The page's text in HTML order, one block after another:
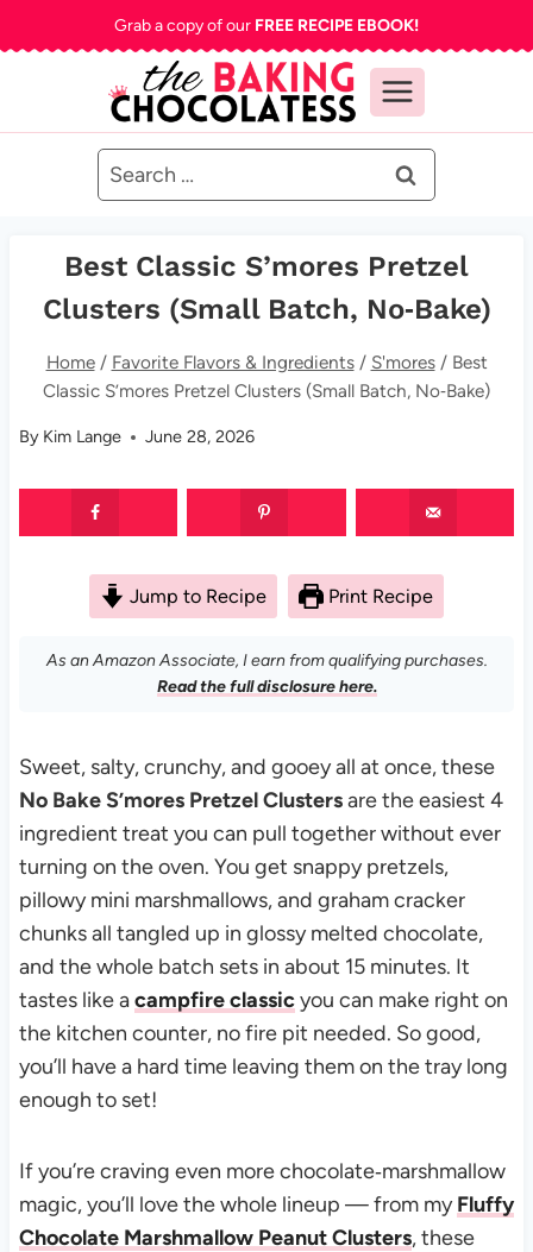
to
Grab a copy of our FREE RECIPE EBOOK!
Search
for:
Best Classic S’mores Pretzel
Clusters (Small Batch, No‑Bake)
Home / Favorite Flavors & Ingredients / S'mores / Best
Classic S’mores Pretzel Clusters (Small Batch, No‑Bake)
By Kim Lange June 28, 2026
Jump to Recipe Print Recipe
As an Amazon Associate, I earn from qualifying purchases.
Read the full disclosure here.
Sweet, salty, crunchy, and gooey all at once, these
No Bake S’mores Pretzel Clustersare the easiest 4
ingredient treat you can pull together without ever
turning on the oven. You get snappy pretzels,
pillowy mini marshmallows, and graham cracker
chunks all tangled up in glossy melted chocolate,
and the whole batch sets in about 15 minutes. It
tastes like acampfire classicyou can make right on
the kitchen counter, no fire pit needed. So good,
you’ll have a hard time leaving them on the tray long
enough to set!
If you’re craving even more chocolate‑marshmallow
magic, you’ll love the whole lineup — from myFluffy
Chocolate Marshmallow Peanut Clusters, these